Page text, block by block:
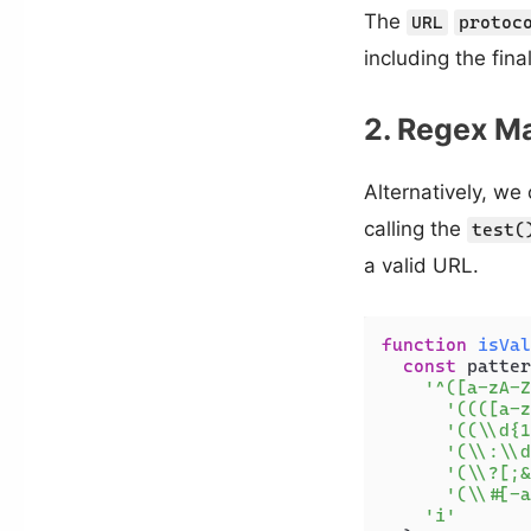
The URL
including the
2. Regex
Alternatively, we
calling the
a valid URL.
function
const
'^([a-
'((([a-
'(\\#[-
'i'